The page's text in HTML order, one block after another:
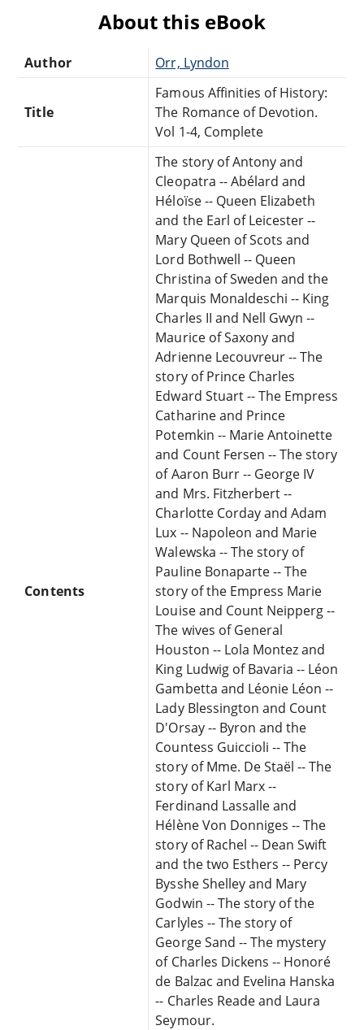
About this eBook
Author Orr, Lyndon
Title
Famous Affinities of History:
The Romance of Devotion.
Vol 1-4, Complete
Contents
The story of Antony and
Cleopatra -- Abélard and
Héloïse -- Queen Elizabeth
and the Earl of Leicester --
Mary Queen of Scots and
Lord Bothwell -- Queen
Christina of Sweden and the
Marquis Monaldeschi -- King
Charles II and Nell Gwyn --
Maurice of Saxony and
Adrienne Lecouvreur -- The
story of Prince Charles
Edward Stuart -- The Empress
Catharine and Prince
Potemkin -- Marie Antoinette
and Count Fersen -- The story
of Aaron Burr -- George IV
and Mrs. Fitzherbert --
Charlotte Corday and Adam
Lux -- Napoleon and Marie
Walewska -- The story of
Pauline Bonaparte -- The
story of the Empress Marie
Louise and Count Neipperg --
The wives of General
Houston -- Lola Montez and
King Ludwig of Bavaria -- Léon
Gambetta and Léonie Léon --
Lady Blessington and Count
D'Orsay -- Byron and the
Countess Guiccioli -- The
story of Mme. De Staël -- The
story of Karl Marx --
Ferdinand Lassalle and
Hélène Von Donniges -- The
story of Rachel -- Dean Swift
and the two Esthers -- Percy
Bysshe Shelley and Mary
Godwin -- The story of the
Carlyles -- The story of
George Sand -- The mystery
of Charles Dickens -- Honoré
de Balzac and Evelina Hanska
-- Charles Reade and Laura
Seymour.